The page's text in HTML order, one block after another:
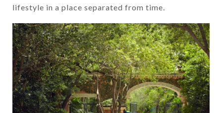
lifestyle in a place separated from time.